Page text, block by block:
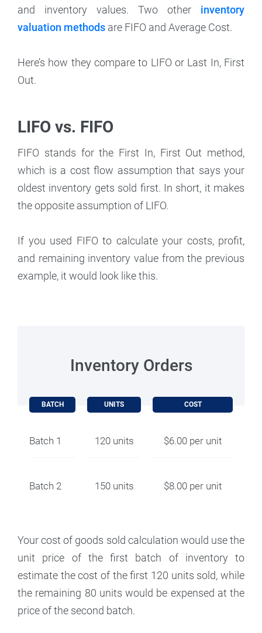
and inventory values. Two other inventory
valuation methods are FIFO and Average Cost.
Here’s how they compare to LIFO or Last In, First
Out.
LIFO vs. FIFO
FIFO stands for the First In, First Out method,
which is a cost flow assumption that says your
oldest inventory gets sold first. In short, it makes
the opposite assumption of LIFO.
If you used FIFO to calculate your costs, profit,
and remaining inventory value from the previous
example, it would look like this.
Inventory Orders
BATCH UNITS COST
Batch 1 120 units $6.00 per unit
Batch 2 150 units $8.00 per unit
Your cost of goods sold calculation would use the
unit price of the first batch of inventory to
estimate the cost of the first 120 units sold, while
the remaining 80 units would be expensed at the
price of the second batch.